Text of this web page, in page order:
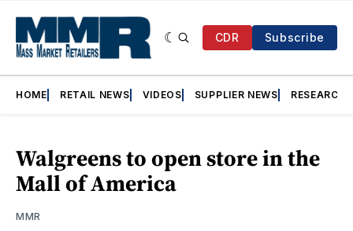
CDR Subscribe
HOME RETAIL NEWS VIDEOS SUPPLIER NEWS RESEARCH
Walgreens to open store in the
Mall of America
MMR